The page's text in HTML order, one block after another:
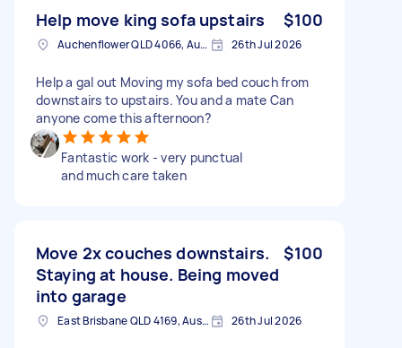
Help move king sofa upstairs $100
Auchenflower QLD 4066, Australia 26th Jul 2026
Help a gal out Moving my sofa bed couch from
downstairs to upstairs. You and a mate Can
anyone come this afternoon?
Fantastic work - very punctual
and much care taken
Move 2x couches downstairs.
Staying at house. Being moved
into garage
$100
East Brisbane QLD 4169, Australia 26th Jul 2026